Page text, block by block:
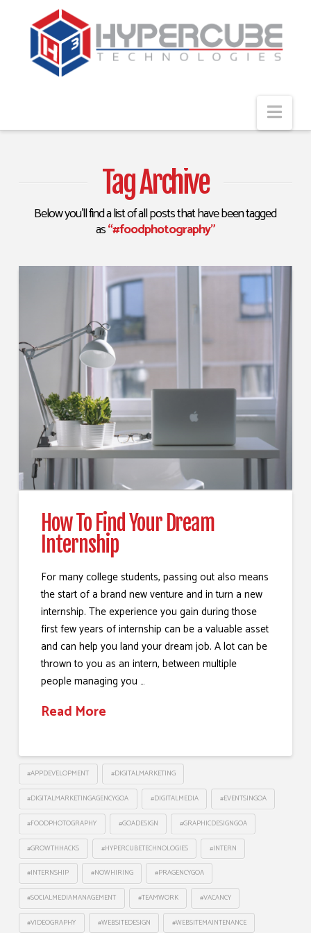
Tag Archive
Below you'll find a list of all posts that have been tagged
as“#foodphotography”
How To Find Your Dream
Internship
For many college students, passing out also means
the start of a brand new venture and in turn a new
internship. The experience you gain during those
first few years of internship can be a valuable asset
and can help you land your dream job. A lot can be
thrown to you as an intern, between multiple
people managing you …
Read More
#APPDEVELOPMENT #DIGITALMARKETING
#DIGITALMARKETINGAGENCYGOA #DIGITALMEDIA #EVENTSINGOA
#FOODPHOTOGRAPHY #GOADESIGN #GRAPHICDESIGNGOA
#GROWTHHACKS #HYPERCUBETECHNOLOGIES #INTERN
#INTERNSHIP #NOWHIRING #PRAGENCYGOA
#SOCIALMEDIAMANAGEMENT #TEAMWORK #VACANCY
#VIDEOGRAPHY #WEBSITEDESIGN #WEBSITEMAINTENANCE